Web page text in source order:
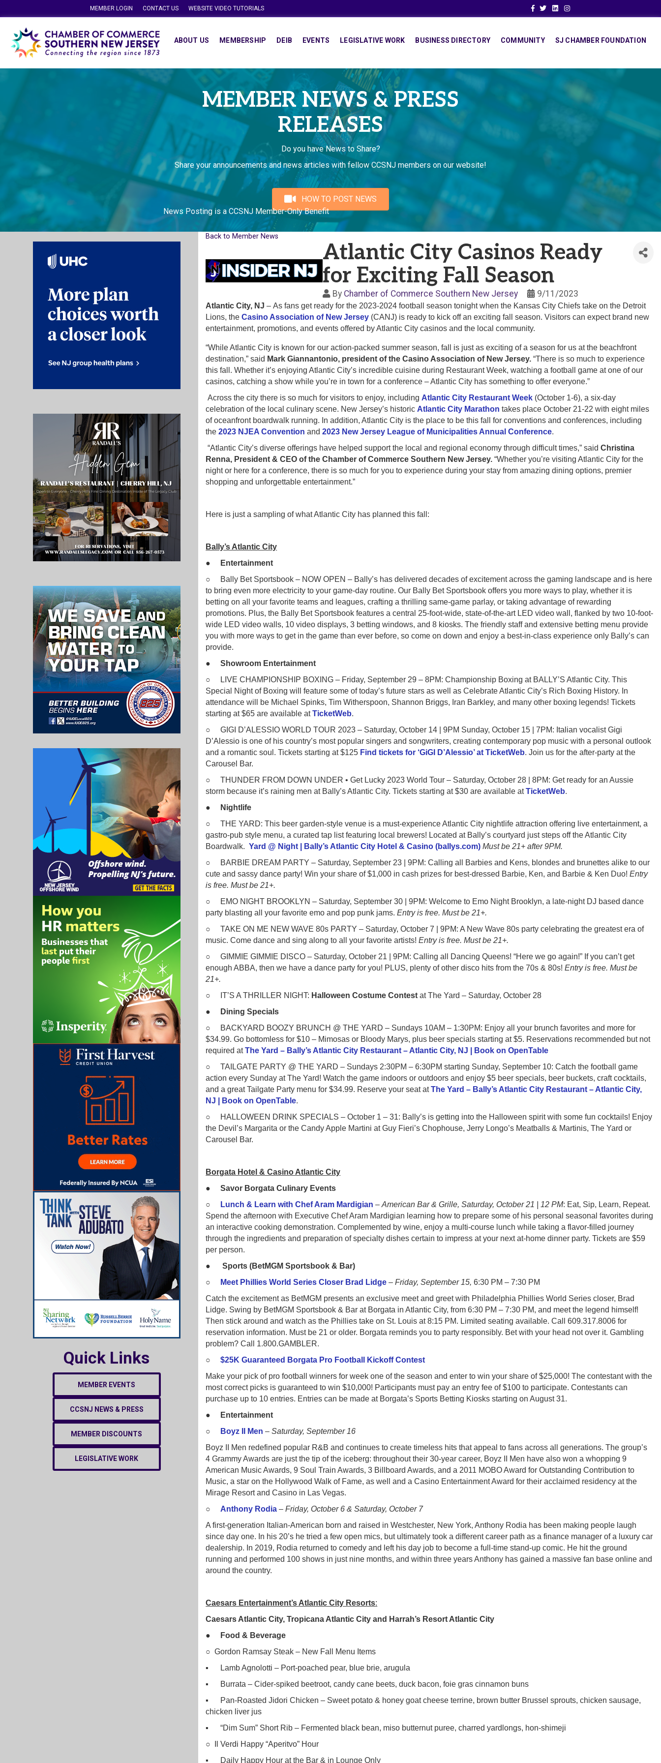
MEMBER LOGIN CONTACT US WEBSITE VIDEO TUTORIALS Facebook
TwitterLinkedinInstagram
ABOUT US MEMBERSHIP DEIB EVENTS LEGISLATIVE WORK BUSINESS DIRECTORY COMMUNITY SJ CHAMBER FOUNDATION
MEMBER NEWS & PRESS
RELEASES
Do you have News to Share?
Share your announcements and news articles with fellow CCSNJ members on our website!
HOW TO POST NEWS
News Posting is a CCSNJ Member-Only Benefit
Quick Links
MEMBER EVENTS
CCSNJ NEWS & PRESS
MEMBER DISCOUNTS
LEGISLATIVE WORK
Back to Member News
Atlantic City Casinos Ready
for Exciting Fall Season
By Chamber of Commerce Southern New Jersey 9/11/2023
Atlantic City, NJ – As fans get ready for the 2023-2024 football season tonight when the Kansas City Chiefs take on the Detroit
Lions, theCasino Association of New Jersey (CANJ) is ready to kick off an exciting fall season. Visitors can expect brand new
entertainment, promotions, and events offered by Atlantic City casinos and the local community.
“While Atlantic City is known for our action-packed summer season, fall is just as exciting of a season for us at the beachfront
destination,” said Mark Giannantonio, president of the Casino Association of New Jersey. “There is so much to experience
this fall. Whether it’s enjoying Atlantic City’s incredible cuisine during Restaurant Week, watching a football game at one of our
casinos, catching a show while you’re in town for a conference – Atlantic City has something to offer everyone.”
Across the city there is so much for visitors to enjoy, including Atlantic City Restaurant Week (October 1-6), a six-day
celebration of the local culinary scene. New Jersey’s historic Atlantic City Marathon takes place October 21-22 with eight miles
of oceanfront boardwalk running. In addition, Atlantic City is the place to be this fall for conventions and conferences, including
the2023 NJEA Convention and2023 New Jersey League of Municipalities Annual Conference.
“Atlantic City’s diverse offerings have helped support the local and regional economy through difficult times,” saidChristina
Renna, President & CEO of the Chamber of Commerce Southern New Jersey. “Whether you’re visiting Atlantic City for the
night or here for a conference, there is so much for you to experience during your stay from amazing dining options, premier
shopping and unforgettable entertainment.”
Here is just a sampling of what Atlantic City has planned this fall:
Bally’s Atlantic City
●
Entertainment
○ Bally Bet Sportsbook – NOW OPEN – Bally’s has delivered decades of excitement across the gaming landscape and is here
to bring even more electricity to your game-day routine. Our Bally Bet Sportsbook offers you more ways to play, whether it is
betting on all your favorite teams and leagues, crafting a thrilling same-game parlay, or taking advantage of rewarding
promotions. Plus, the Bally Bet Sportsbook features a central 25-foot-wide, state-of-the-art LED video wall, flanked by two 10-foot-
wide LED video walls, 10 video displays, 3 betting windows, and 8 kiosks. The friendly staff and extensive betting menu provide
you with more ways to get in the game than ever before, so come on down and enjoy a best-in-class experience only Bally’s can
provide.
●Showroom Entertainment
○ LIVE CHAMPIONSHIP BOXING – Friday, September 29 – 8PM: Championship Boxing at BALLY’S Atlantic City. This
Special Night of Boxing will feature some of today’s future stars as well as Celebrate Atlantic City’s Rich Boxing History. In
attendance will be Michael Spinks, Tim Witherspoon, Shannon Briggs, Iran Barkley, and many other boxing legends! Tickets
starting at $65 are available atTicketWeb.
○ GIGI D’ALESSIO WORLD TOUR 2023 – Saturday, October 14 | 9PM Sunday, October 15 | 7PM: Italian vocalist Gigi
D’Alessio is one of his country’s most popular singers and songwriters, creating contemporary pop music with a personal outlook
and a romantic soul. Tickets starting at $125 Find tickets for ‘GiGI D’Alessio’ at TicketWeb. Join us for the after-party at the
Carousel Bar.
○ THUNDER FROM DOWN UNDER • Get Lucky 2023 World Tour – Saturday, October 28 | 8PM: Get ready for an Aussie
storm because it’s raining men at Bally’s Atlantic City. Tickets starting at $30 are available atTicketWeb.
●
Nightlife
○ THE YARD: This beer garden-style venue is a must-experience Atlantic City nightlife attraction offering live entertainment, a
gastro-pub style menu, a curated tap list featuring local brewers! Located at Bally’s courtyard just steps off the Atlantic City
Boardwalk. Yard @ Night | Bally’s Atlantic City Hotel & Casino (ballys.com) Must be 21+ after 9PM.
○ BARBIE DREAM PARTY – Saturday, September 23 | 9PM: Calling all Barbies and Kens, blondes and brunettes alike to our
cute and sassy dance party! Win your share of $1,000 in cash prizes for best-dressed Barbie, Ken, and Barbie & Ken Duo!Entry
is free. Must be 21+.
○ EMO NIGHT BROOKLYN – Saturday, September 30 | 9PM: Welcome to Emo Night Brooklyn, a late-night DJ based dance
party blasting all your favorite emo and pop punk jams.Entry is free. Must be 21+.
○ TAKE ON ME NEW WAVE 80s PARTY – Saturday, October 7 | 9PM: A New Wave 80s party celebrating the greatest era of
music. Come dance and sing along to all your favorite artists!Entry is free. Must be 21+.
○ GIMMIE GIMMIE DISCO – Saturday, October 21 | 9PM: Calling all Dancing Queens! “Here we go again!” If you can’t get
enough ABBA, then we have a dance party for you! PLUS, plenty of other disco hits from the 70s & 80s!Entry is free. Must be
21+.
○ IT’S A THRILLER NIGHT: Halloween Costume Contest at The Yard – Saturday, October 28
●
Dining Specials
○ BACKYARD BOOZY BRUNCH @ THE YARD – Sundays 10AM – 1:30PM: Enjoy all your brunch favorites and more for
$34.99. Go bottomless for $10 – Mimosas or Bloody Marys, plus beer specials starting at $5. Reservations recommended but not
required atThe Yard – Bally’s Atlantic City Restaurant – Atlantic City, NJ | Book on OpenTable
○ TAILGATE PARTY @ THE YARD – Sundays 2:30PM – 6:30PM starting Sunday, September 10: Catch the football game
action every Sunday at The Yard! Watch the game indoors or outdoors and enjoy $5 beer specials, beer buckets, craft cocktails,
and a great Tailgate Party menu for $34.99. Reserve your seat atThe Yard – Bally’s Atlantic City Restaurant – Atlantic City,
NJ | Book on OpenTable.
○ HALLOWEEN DRINK SPECIALS – October 1 – 31: Bally’s is getting into the Halloween spirit with some fun cocktails! Enjoy
the Devil’s Margarita or the Candy Apple Martini at Guy Fieri’s Chophouse, Jerry Longo’s Meatballs & Martinis, The Yard or
Carousel Bar.
Borgata Hotel & Casino Atlantic City
●Savor Borgata Culinary Events
○
Lunch & Learn with Chef Aram Mardigian –American Bar & Grille, Saturday, October 21 | 12 PM: Eat, Sip, Learn, Repeat.
Spend the afternoon with Executive Chef Aram Mardigian learning how to prepare some of his personal seasonal favorites during
an interactive cooking demonstration. Complemented by wine, enjoy a multi-course lunch while taking a flavor-filled journey
through the ingredients and preparation of specialty dishes certain to impress at your next at-home dinner party. Tickets are $59
per person.
●
Sports (BetMGM Sportsbook & Bar)
○
Meet Phillies World Series Closer Brad Lidge –Friday, September 15,6:30 PM – 7:30 PM
Catch the excitement as BetMGM presents an exclusive meet and greet with Philadelphia Phillies World Series closer, Brad
Lidge. Swing by BetMGM Sportsbook & Bar at Borgata in Atlantic City, from 6:30 PM – 7:30 PM, and meet the legend himself!
Then stick around and watch as the Phillies take on St. Louis at 8:15 PM. Limited seating available. Call 609.317.8006 for
reservation information. Must be 21 or older. Borgata reminds you to party responsibly. Bet with your head not over it. Gambling
problem? Call 1.800.GAMBLER.
○$25K Guaranteed Borgata Pro Football Kickoff Contest
Make your pick of pro football winners for week one of the season and enter to win your share of $25,000! The contestant with the
most correct picks is guaranteed to win $10,000! Participants must pay an entry fee of $100 to participate. Contestants can
purchase up to 10 entries. Entries can be made at Borgata’s Sports Betting Kiosks starting on August 31.
●
Entertainment
○
Boyz II Men –Saturday, September 16
Boyz II Men redefined popular R&B and continues to create timeless hits that appeal to fans across all generations. The group’s
4 Grammy Awards are just the tip of the iceberg: throughout their 30-year career, Boyz II Men have also won a whopping 9
American Music Awards, 9 Soul Train Awards, 3 Billboard Awards, and a 2011 MOBO Award for Outstanding Contribution to
Music, a star on the Hollywood Walk of Fame, as well and a Casino Entertainment Award for their acclaimed residency at the
Mirage Resort and Casino in Las Vegas.
○ Anthony Rodia –Friday, October 6 & Saturday, October 7
A first-generation Italian-American born and raised in Westchester, New York, Anthony Rodia has been making people laugh
since day one. In his 20’s he tried a few open mics, but ultimately took a different career path as a finance manager of a luxury car
dealership. In 2019, Rodia returned to comedy and left his day job to become a full-time stand-up comic. He hit the ground
running and performed 100 shows in just nine months, and within three years Anthony has gained a massive fan base online and
around the country.
Caesars Entertainment’s Atlantic City Resorts:
Caesars Atlantic City, Tropicana Atlantic City and Harrah’s Resort Atlantic City
●
Food & Beverage
○ Gordon Ramsay Steak – New Fall Menu Items
▪ Lamb Agnolotti – Port-poached pear, blue brie, arugula
▪ Burrata – Cider-spiked beetroot, candy cane beets, duck bacon, foie gras cinnamon buns
▪ Pan-Roasted Jidori Chicken – Sweet potato & honey goat cheese terrine, brown butter Brussel sprouts, chicken sausage,
chicken liver jus
▪ “Dim Sum” Short Rib – Fermented black bean, miso butternut puree, charred yardlongs, hon-shimeji
○ Il Verdi Happy “Aperitvo” Hour
▪ Daily Happy Hour at the Bar & in Lounge Only